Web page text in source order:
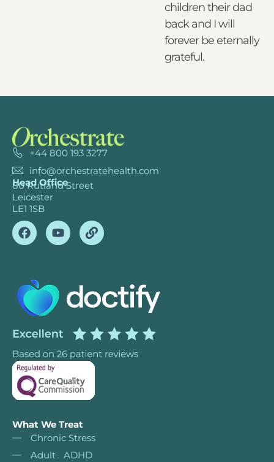
children their dad
back and I will
forever be eternally
grateful.
+44 800 193 3277
info@orchestratehealth.com
Head Office
80 Rutland Street
Leicester
LE1 1SB
What We Treat
Chronic Stress
Adult ADHD